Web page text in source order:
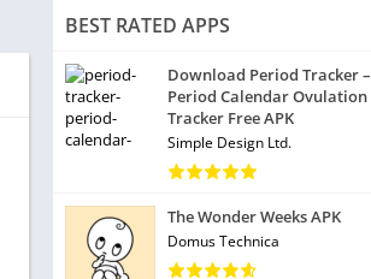
BEST RATED APPS
Download Period Tracker –
Period Calendar Ovulation
Tracker Free APK
Simple Design Ltd.
The Wonder Weeks APK
Domus Technica